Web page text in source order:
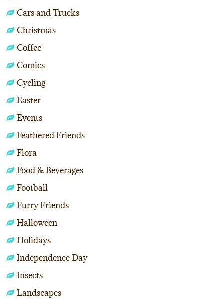
Cars and Trucks
Christmas
Coffee
Comics
Cycling
Easter
Events
Feathered Friends
Flora
Food & Beverages
Football
Furry Friends
Halloween
Holidays
Independence Day
Insects
Landscapes